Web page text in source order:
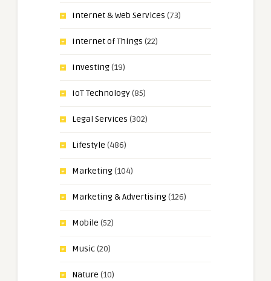
Internet & Web Services (73)
Internet of Things (22)
Investing(19)
IoT Technology(85)
Legal Services (302)
Lifestyle (486)
Marketing(104)
Marketing & Advertising(126)
Mobile (52)
Music(20)
Nature (10)